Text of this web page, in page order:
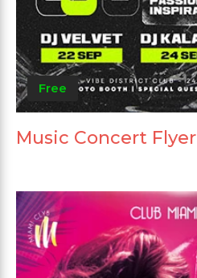
Free
Music Concert Flyer